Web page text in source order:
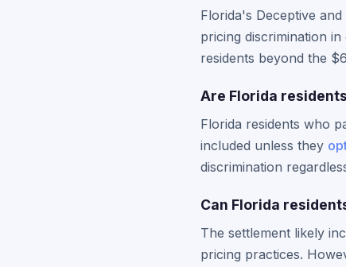
Florida's Deceptive
pricing discrimination
residents beyond the
Are Florida
Florida residents who
included unless they
discrimination
Can Florida
The settlement likely
pricing practices.